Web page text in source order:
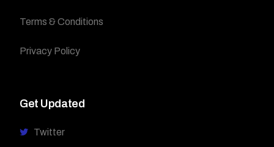
Terms & Conditions
Privacy Policy
Get Updated
Twitter